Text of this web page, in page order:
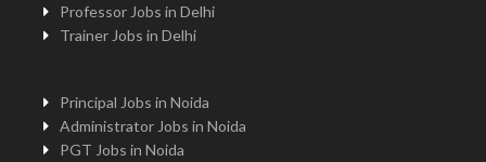
Professor Jobs in Delhi
Trainer Jobs in Delhi
Principal Jobs in Noida
Administrator Jobs in Noida
PGT Jobs in Noida